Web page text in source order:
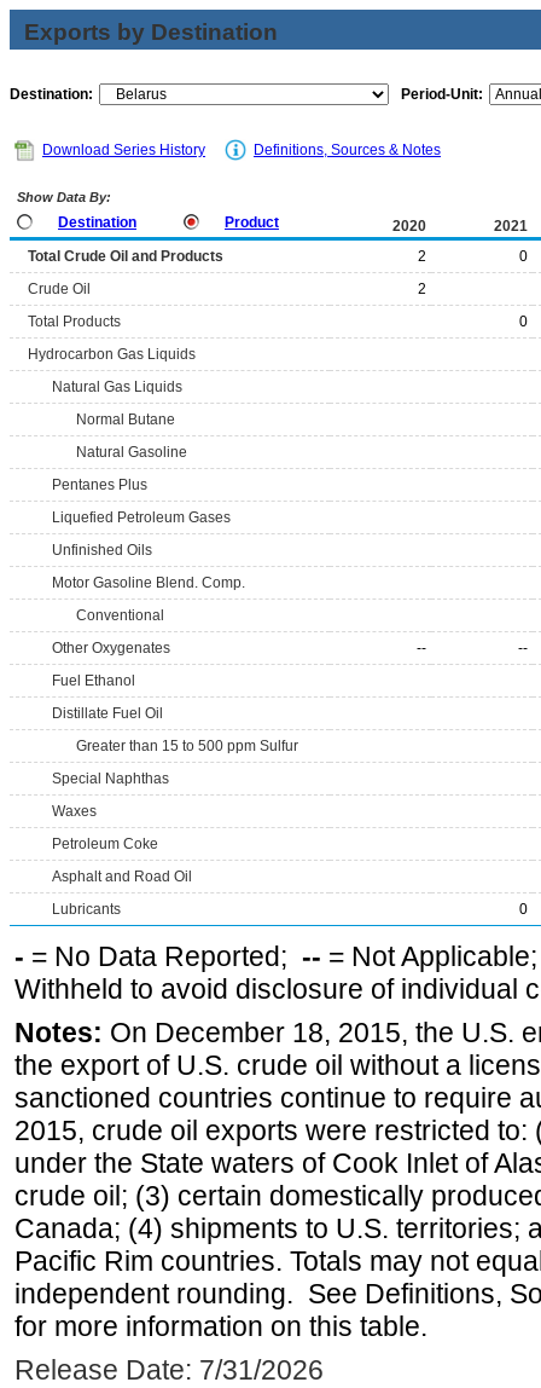
Exports by Destination
Destination: Period-Unit:
Download Series History Definitions, Sources & Notes
Show Data By:
Destination Product 2020
2021
Total Crude Oil and Products
2
0
Crude Oil
2
Total Products
0
Hydrocarbon Gas Liquids
Natural Gas Liquids
Normal Butane
Natural Gasoline
Pentanes Plus
Liquefied Petroleum Gases
Unfinished Oils
Motor Gasoline Blend. Comp.
Conventional
Other Oxygenates
--
--
Fuel Ethanol
Distillate Fuel Oil
Greater than 15 to 500 ppm Sulfur
Special Naphthas
Waxes
Petroleum Coke
Asphalt and Road Oil
Lubricants
0
- = No Data Reported; -- = Not
Withheld to avoid disclosure of individual
Notes: On December 18, 2015, the U.S.
the export of U.S. crude oil without a
sanctioned countries continue to require
2015, crude oil exports were restricted
under the State waters of Cook Inlet of
crude oil; (3) certain domestically
Canada; (4) shipments to U.S. territories;
Pacific Rim countries. Totals may not
independent rounding. See Definitions,
for more information on this table.
Release Date: 7/31/2026